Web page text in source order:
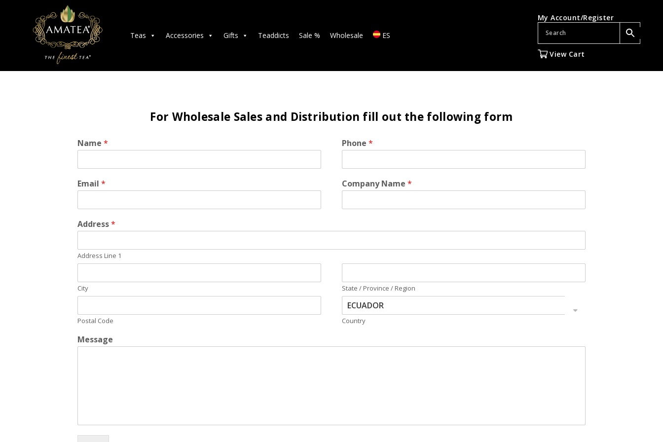
Teas Accessories Gifts Teaddicts Sale % Wholesale ES
My Account/Register
View Cart
ACCESSORIES
SALE %
For Wholesale Sales and Distribution fill out the following form
Name * Phone *
Email * Company Name *
Address*
Address Line 1
City State / Province / Region
Postal Code Country
Message